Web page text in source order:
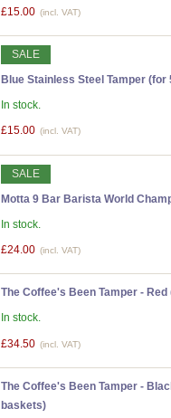
£15.00 (incl. VAT)
SALE
Blue Stainless Steel Tamper
In stock.
£15.00 (incl. VAT)
SALE
Motta 9 Bar Barista World
In stock.
£24.00 (incl. VAT)
The Coffee's Been Tamper -
In stock.
£34.50 (incl. VAT)
The Coffee's Been Tamper -
baskets)